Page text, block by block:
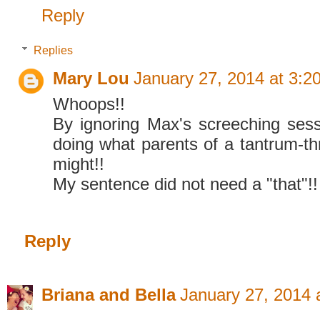
Reply
Replies
Mary Lou January 27, 2014 at
Whoops!!
By ignoring Max's screeching
doing what parents of a tantrum-
might!!
My sentence did not need a
Reply
Briana and Bella January 27, 2014